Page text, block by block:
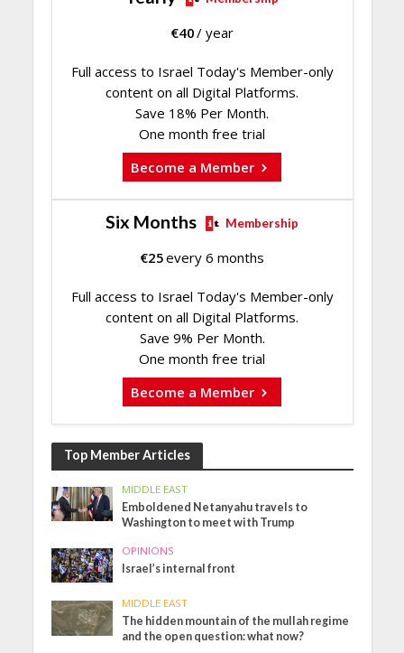
€40/ year
Full access to Israel Today's Member-only
content on all Digital Platforms.
Save 18% Per Month.
One month free trial
Become a Member
Six Months Membership
€25every 6 months
Full access to Israel Today's Member-only
content on all Digital Platforms.
Save 9% Per Month.
One month free trial
Become a Member
Top Member Articles
MIDDLE EAST
Emboldened Netanyahu travels to
Washington to meet with Trump
OPINIONS
Israel’s internal front
MIDDLE EAST
The hidden mountain of the mullah regime
and the open question: what now?